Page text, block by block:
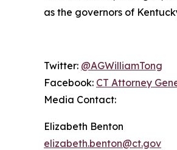
as the governors of
Twitter: @AGWilliamTong
Facebook: CT Attorney
Media Contact:
Elizabeth Benton
elizabeth.benton@ct.gov